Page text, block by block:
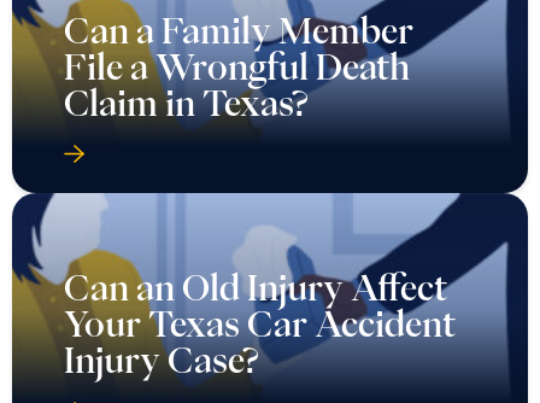
Can a Family Member
File a Wrongful Death
Claim in Texas?
Can an Old Injury Affect
Your Texas Car Accident
Injury Case?